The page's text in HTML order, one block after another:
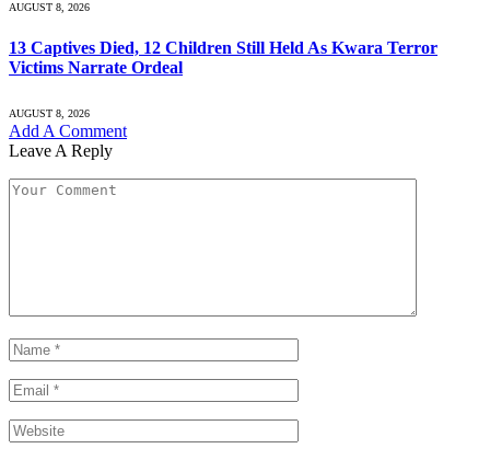
AUGUST 8, 2026
13 Captives Died, 12 Children Still Held As Kwara Terror
Victims Narrate Ordeal
AUGUST 8, 2026
Add A Comment
Leave A Reply